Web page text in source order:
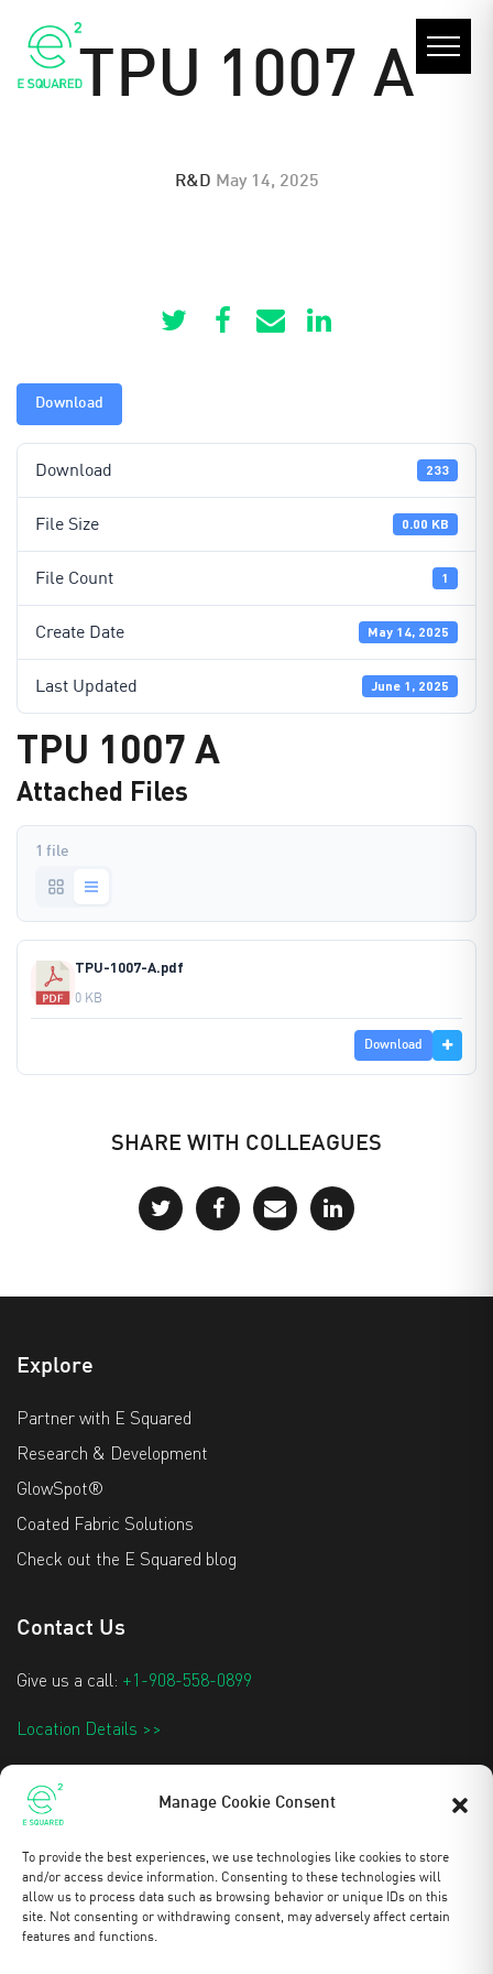
Manage Cookie Consent
To provide the best experiences, we use technologies like cookies to store
and/or access device information. Consenting to these technologies will
allow us to process data such as browsing behavior or unique IDs on this
site. Not consenting or withdrawing consent, may adversely affect certain
features and functions.
TPU 1007 A
R&D May 14, 2025
Download
Download 233
File Size 0.00 KB
File Count 1
Create Date May 14, 2025
Last Updated June 1, 2025
TPU 1007 A
Attached Files
1 file
TPU-1007-A.pdf
0 KB
Download
SHARE WITH COLLEAGUES
Explore
Partner with E Squared
Research & Development
GlowSpot®
Coated Fabric Solutions
Check out the E Squared blog
Contact Us
Give us a call: +1-908-558-0899
Location Details >>
Stay Updated